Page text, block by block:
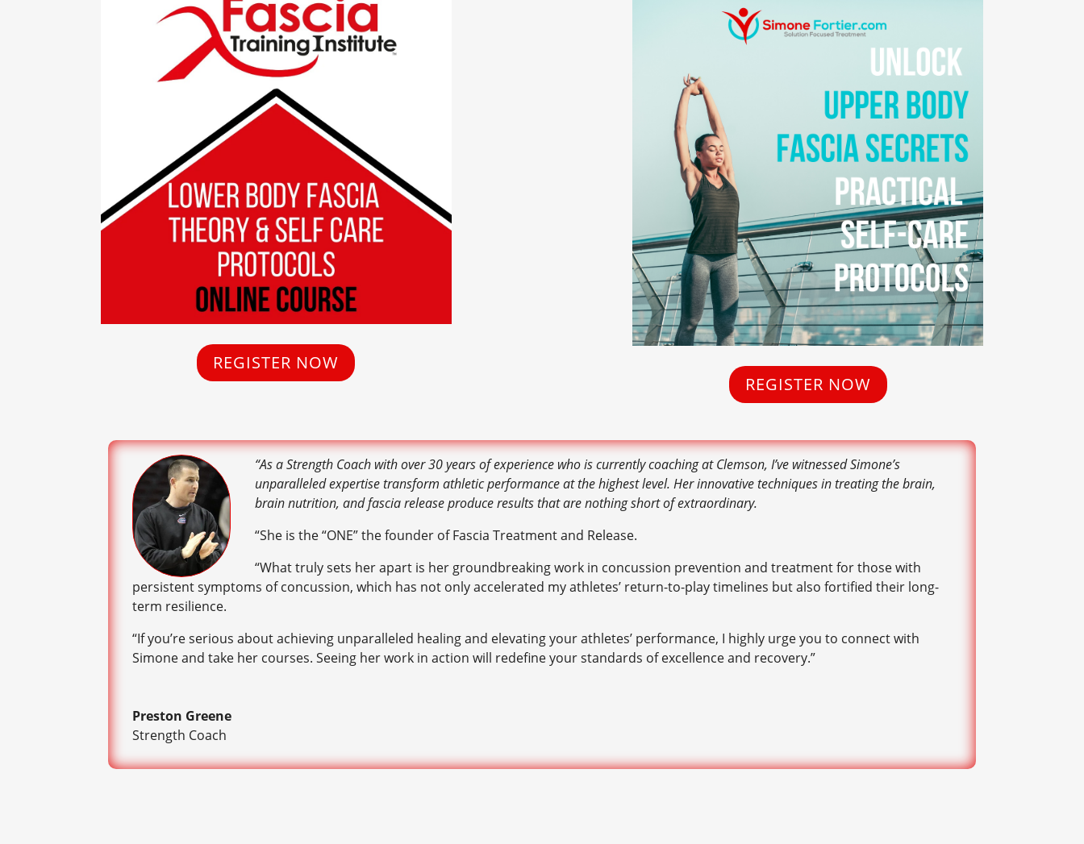
REGISTER NOW
REGISTER NOW
“As a Strength Coach with over 30 years of experience who is currently coaching at Clemson, I’ve witnessed Simone’s
unparalleled expertise transform athletic performance at the highest level. Her innovative techniques in treating the brain,
brain nutrition, and fascia release produce results that are nothing short of extraordinary.
“She is the “ONE” the founder of Fascia Treatment and Release.
“What truly sets her apart is her groundbreaking work in concussion prevention and treatment for those with
persistent symptoms of concussion, which has not only accelerated my athletes’ return-to-play timelines but also fortified their long-
term resilience.
“If you’re serious about achieving unparalleled healing and elevating your athletes’ performance, I highly urge you to connect with
Simone and take her courses. Seeing her work in action will redefine your standards of excellence and recovery.”
Preston Greene
Strength Coach